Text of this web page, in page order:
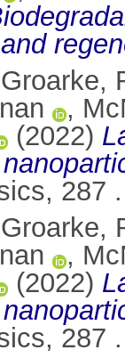
Groarke,
,
(2022)
287
Groarke,
,
(2022)
287